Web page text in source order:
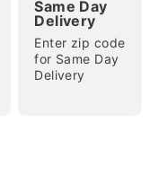
Same Day
Delivery
Enter zip code
for Same Day
Delivery